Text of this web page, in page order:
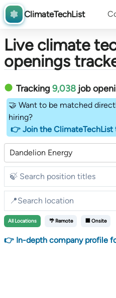
ClimateTechList
Live climate
openings
Tracking 9,038 job
🤝 Want to be matched
hiring?
👉 Join the
Dandelion Energy
All Locations 🌴 Remote 🏢 Onsite
👉 In-depth company profile